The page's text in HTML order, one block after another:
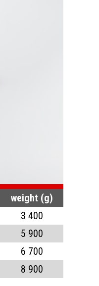
weight (g)
3 400
5 900
6 700
8 900